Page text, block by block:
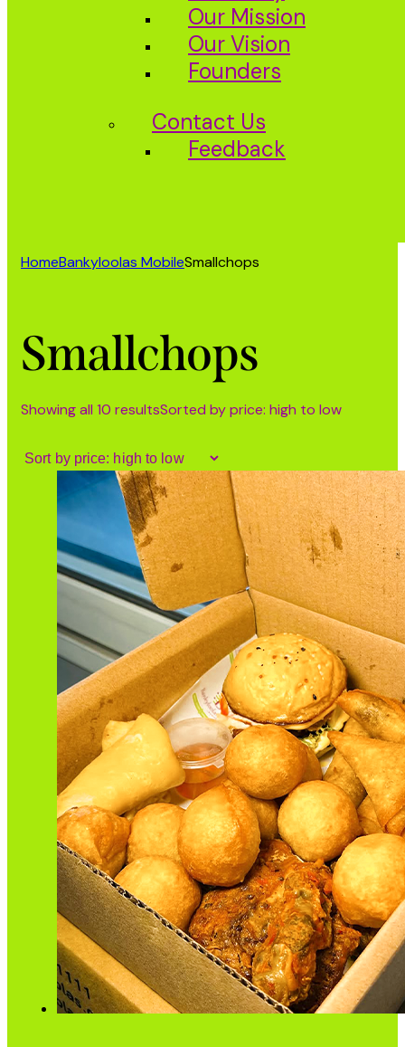
Our Mission
Our Vision
Founders
Contact Us
Feedback
HomeBankyloolas MobileSmallchops
Smallchops
Showing all 10 resultsSorted by price: high to low